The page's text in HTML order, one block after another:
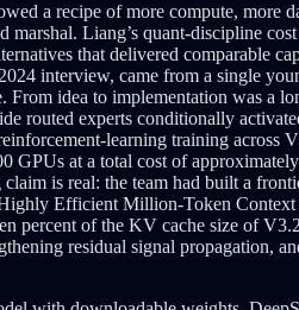
a recipe of more compute, more
Liang’s quant-discipline
that delivered comparable
interview, came from a single
idea to implementation was a
routed experts conditionally
learning training
GPUs at a total cost of
is real: the team had built a
Efficient Million-Token
percent of the KV cache size of
residual signal propagation,